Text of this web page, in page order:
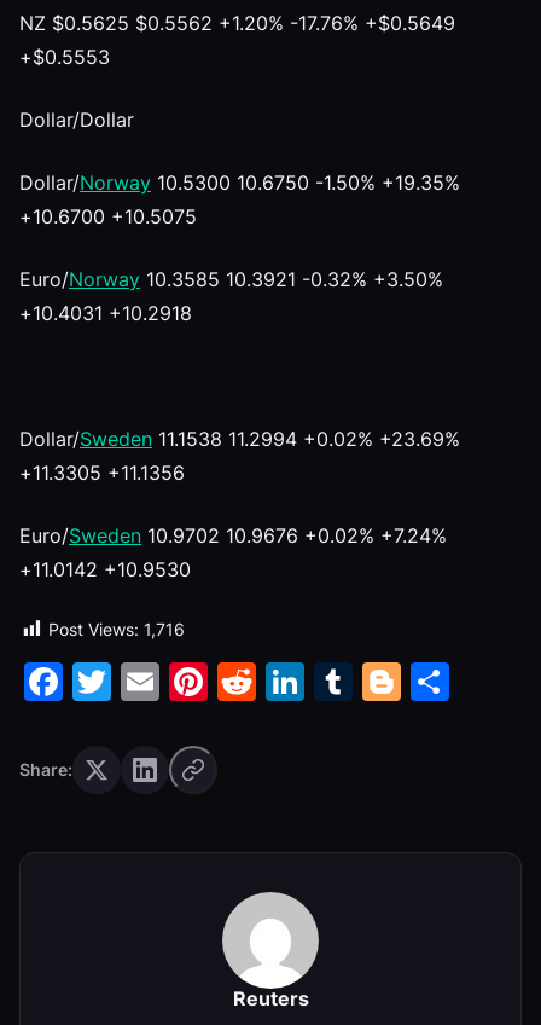
NZ $0.5625 $0.5562 +1.20% -17.76% +$0.5649
+$0.5553
Dollar/Dollar
Dollar/Norway 10.5300 10.6750 -1.50% +19.35%
+10.6700 +10.5075
Euro/Norway 10.3585 10.3921 -0.32% +3.50%
+10.4031 +10.2918
Dollar/Sweden 11.1538 11.2994 +0.02% +23.69%
+11.3305 +11.1356
Euro/Sweden 10.9702 10.9676 +0.02% +7.24%
+11.0142 +10.9530
Post Views: 1,716
Facebook
Twitter
EmailPinterest
RedditLinkedIn
Tumblr
Share:
Reuters